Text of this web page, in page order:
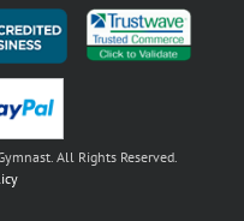
All Rights Reserved.